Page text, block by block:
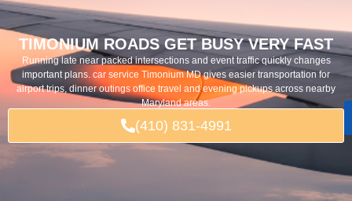
TIMONIUM ROADS GET BUSY VERY FAST
Running late near packed intersections and event traffic quickly changes
important plans. car service Timonium MD gives easier transportation for
airport trips, dinner outings office travel and evening pickups across nearby
Maryland areas.
(410) 831-4991